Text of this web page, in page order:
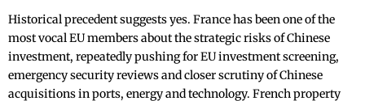
Historical precedent suggests yes. France has been one of the
most vocal EU members about the strategic risks of Chinese
investment, repeatedly pushing for EU investment screening,
emergency security reviews and closer scrutiny of Chinese
acquisitions in ports, energy and technology. French property